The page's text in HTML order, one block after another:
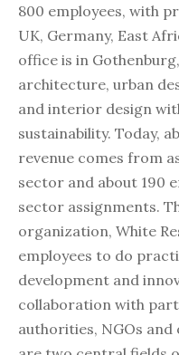
800 employees, with
UK, Germany, East
office is in
architecture, urban
and interior design
sustainability. Today,
revenue comes from
sector and about 190
sector assignments.
organization, White
employees to do
development and
collaboration with
authorities, NGOs